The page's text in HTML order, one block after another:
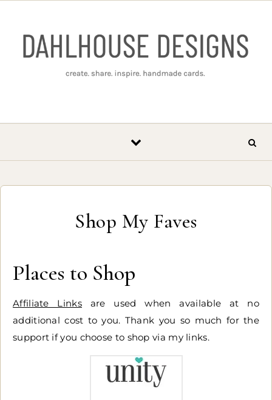
Shop My Faves
Places to Shop
Affiliate Links are used when available at no
additional cost to you. Thank you so much for the
support if you choose to shop via my links.